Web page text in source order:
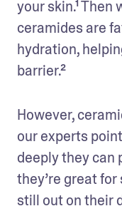
your skin.¹ Then
ceramides are
hydration,
barrier.²
However,
our experts
deeply they can
they’re great
still out on their